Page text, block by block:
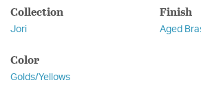
Collection
Jori
Finish
Aged
Color
Golds/Yellows